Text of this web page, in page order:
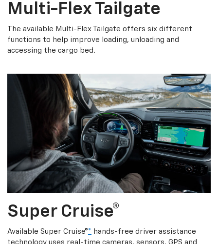
Multi-Flex Tailgate
The available Multi-Flex Tailgate offers six different
functions to help improve loading, unloading and
accessing the cargo bed.
Super Cruise®
Available Super Cruise®* hands-free driver assistance
technology uses real-time cameras, sensors, GPS and